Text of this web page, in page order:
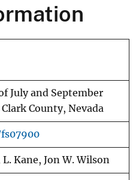
July and September
County, Nevada
fs07900
Kane, Jon W. Wilson